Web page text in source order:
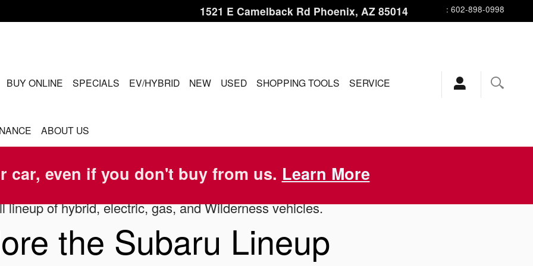
1521 E Camelback Rd Phoenix, AZ 85014 : 602-898-0998
BUY ONLINE SPECIALS EV/HYBRID NEW USED SHOPPING TOOLS SERVICE
ABOUT US
car, even if you don't buy from us. Learn More
lineup of hybrid, electric, gas, and Wilderness vehicles.
the Subaru Lineup